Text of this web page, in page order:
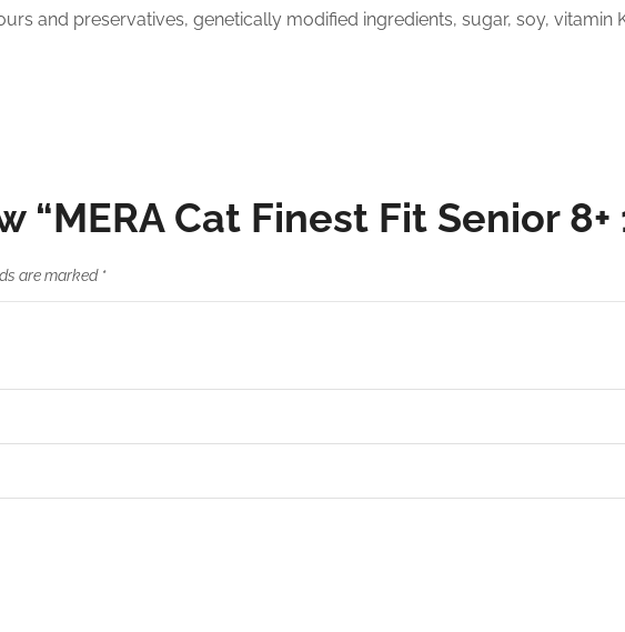
and preservatives, genetically modified ingredients, sugar, soy, vitamin
Cat Finest Fit Senior 8+
are marked *